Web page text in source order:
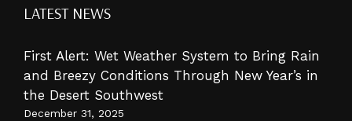
LATEST NEWS
First Alert: Wet Weather System to Bring Rain
and Breezy Conditions Through New Year’s in
the Desert Southwest
December 31, 2025